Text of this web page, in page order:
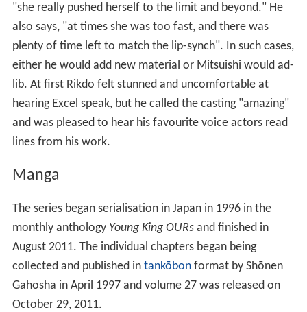
"she really pushed herself to the limit and beyond." He
also says, "at times she was too fast, and there was
plenty of time left to match the lip-synch". In such cases,
either he would add new material or Mitsuishi would ad-
lib. At first Rikdo felt stunned and uncomfortable at
hearing Excel speak, but he called the casting "amazing"
and was pleased to hear his favourite voice actors read
lines from his work.
Manga
The series began serialisation in Japan in 1996 in the
monthly anthology Young King OURsand finished in
August 2011. The individual chapters began being
collected and published in tankōbonformat by Shōnen
Gahosha in April 1997 and volume 27 was released on
October 29, 2011.